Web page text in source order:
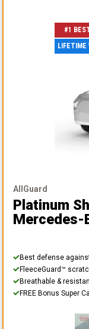
#1
LIFETIME
AllGuard
Platinum
Mercedes-
Best defense
FleeceGuard™
Breathable &
FREE Bonus Super